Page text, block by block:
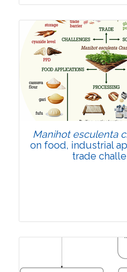
Review
Published: 01
Doi:
10.1007/
Manihot esculenta
on food, industrial
trade
Review